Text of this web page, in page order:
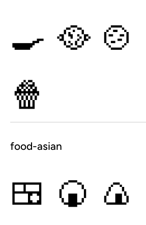
🍳 🥘 🍲
🍿
food-asian
🍱 🍘 🍙